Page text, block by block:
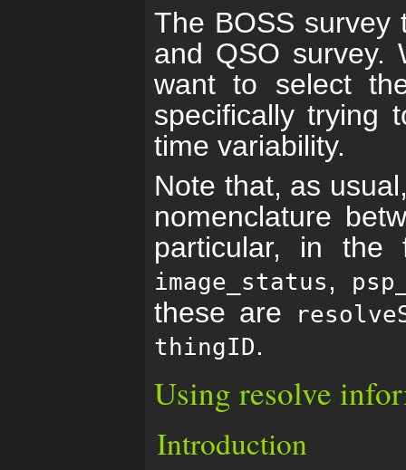
The BOSS survey
and QSO survey.
want to select
specifically trying
time variability.
Note that, as
nomenclature
particular, in
image_status ,
these are
thingID.
Using resolve
Introduction